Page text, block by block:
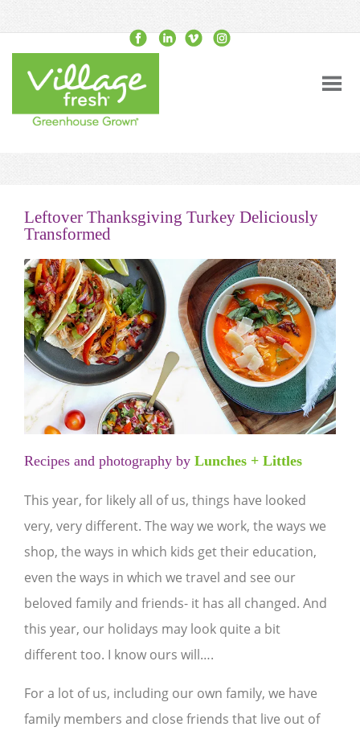
Leftover Thanksgiving Turkey Deliciously
Transformed
Recipes and photography by Lunches + Littles
This year, for likely all of us, things have looked
very, very different. The way we work, the ways we
shop, the ways in which kids get their education,
even the ways in which we travel and see our
beloved family and friends- it has all changed. And
this year, our holidays may look quite a bit
different too. I know ours will….
For a lot of us, including our own family, we have
family members and close friends that live out of